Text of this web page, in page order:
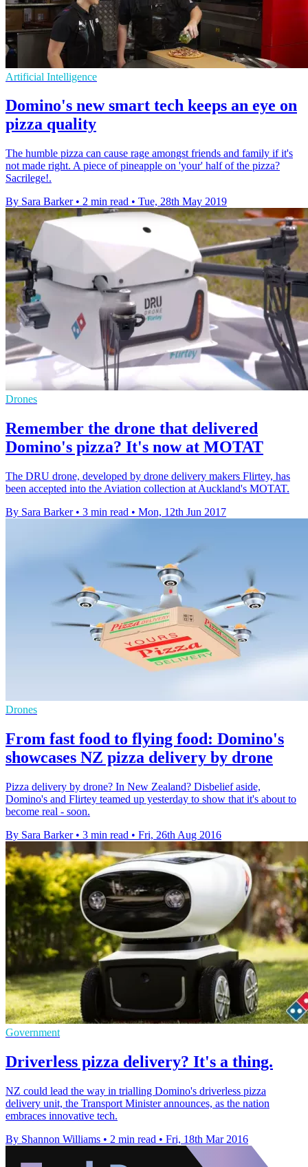
Artificial Intelligence
Domino's new smart tech keeps an eye on
pizza quality
The humble pizza can cause rage amongst friends and family if it's
not made right. A piece of pineapple on 'your' half of the pizza?
Sacrilege!.
By Sara Barker • 2 min read • Tue, 28th May 2019
Drones
Remember the drone that delivered
Domino's pizza? It's now at MOTAT
The DRU drone, developed by drone delivery makers Flirtey, has
been accepted into the Aviation collection at Auckland's MOTAT.
By Sara Barker • 3 min read • Mon, 12th Jun 2017
Drones
From fast food to flying food: Domino's
showcases NZ pizza delivery by drone
Pizza delivery by drone? In New Zealand? Disbelief aside,
Domino's and Flirtey teamed up yesterday to show that it's about to
become real - soon.
By Sara Barker • 3 min read • Fri, 26th Aug 2016
Government
Driverless pizza delivery? It's a thing.
NZ could lead the way in trialling Domino's driverless pizza
delivery unit, the Transport Minister announces, as the nation
embraces innovative tech.
By Shannon Williams • 2 min read • Fri, 18th Mar 2016